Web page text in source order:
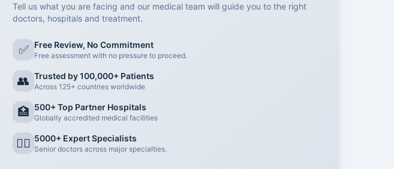
Tell us what you are facing and our medical team will guide you to the right
doctors, hospitals and treatment.
✅ Free Review, No Commitment
Free assessment with no pressure to proceed.
👥 Trusted by 100,000+ Patients
Across 125+ countries worldwide
🏥 500+ Top Partner Hospitals
Globally accredited medical facilities
👨‍⚕️ 5000+ Expert Specialists
Senior doctors across major specialties.